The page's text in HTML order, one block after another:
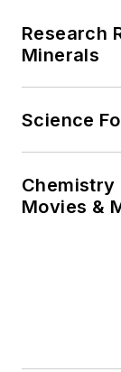
Research
Minerals
Science
Chemistry
Movies &